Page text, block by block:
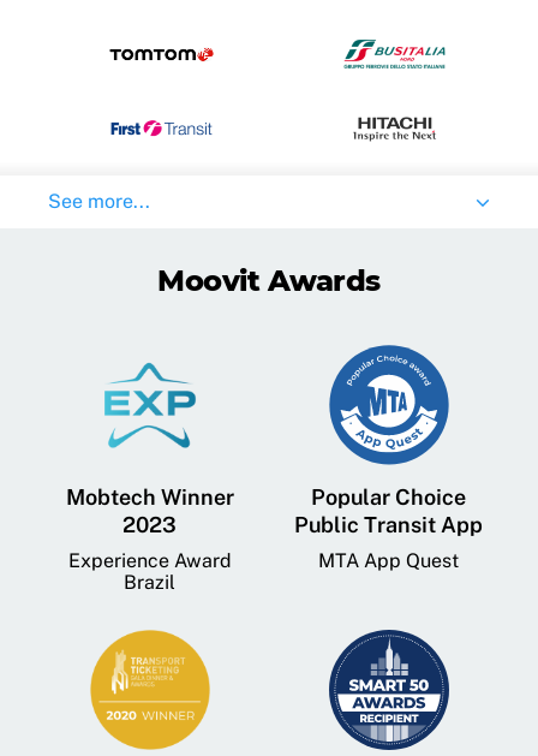
See more...
Moovit Awards
Mobtech Winner
2023
Experience Award
Brazil
Popular Choice
Public Transit App
MTA App Quest